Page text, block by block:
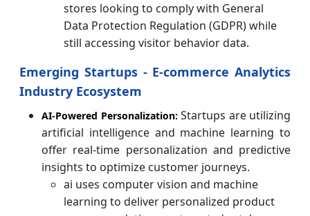
stores looking to comply with General
Data Protection Regulation (GDPR) while
still accessing visitor behavior data.
Emerging Startups - E-commerce Analytics
Industry Ecosystem
AI-Powered Personalization: Startups are utilizing
artificial intelligence and machine learning to
offer real-time personalization and predictive
insights to optimize customer journeys.
ai uses computer vision and machine
learning to deliver personalized product